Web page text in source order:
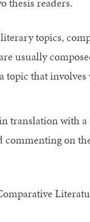
topics,
usually
topic that
translation
commenting on